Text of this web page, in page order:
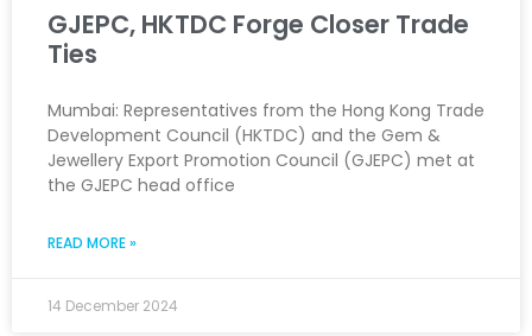
GJEPC, HKTDC Forge Closer Trade
Ties
Mumbai: Representatives from the Hong Kong Trade
Development Council (HKTDC) and the Gem &
Jewellery Export Promotion Council (GJEPC) met at
the GJEPC head office
READ MORE »
14 December 2024